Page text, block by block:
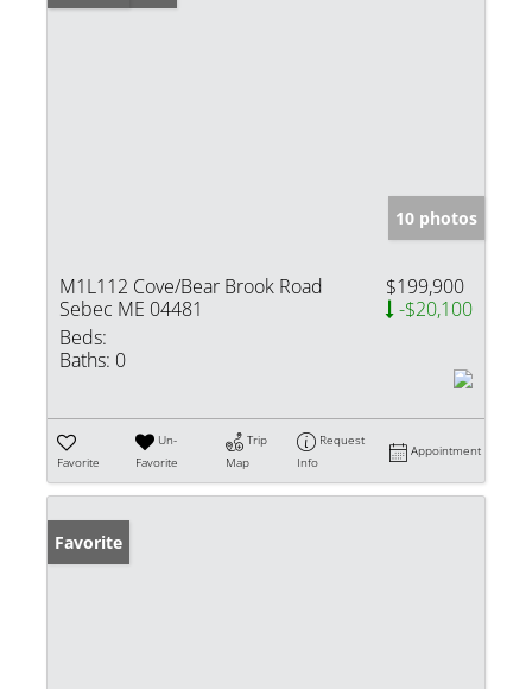
10 photos
M1L112 Cove/Bear Brook Road
Sebec ME 04481
$199,900
-$20,100
Beds:
Baths: 0
Favorite
Un-
Favorite
Trip
Map
Request
Info
Appointment
Favorite